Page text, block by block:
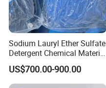
Sodium Lauryl Ether Sulfate
Detergent Chemical Material
for Liquid Soap/Laundry
Detergent/Shampoo SLES
N70
US$700.00-900.00